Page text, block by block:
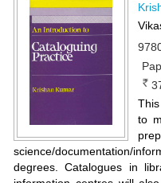
to
science/documentation/
degrees. Catalogues in